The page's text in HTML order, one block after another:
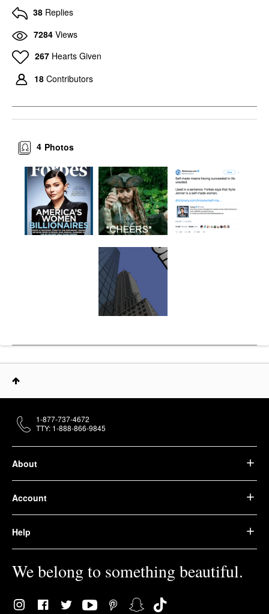
38 Replies
7284 Views
267 Hearts Given
18 Contributors
Photos
4
About
Account
Help
We belong to something beautiful.
1-877-737-4672
TTY: 1-888-866-9845